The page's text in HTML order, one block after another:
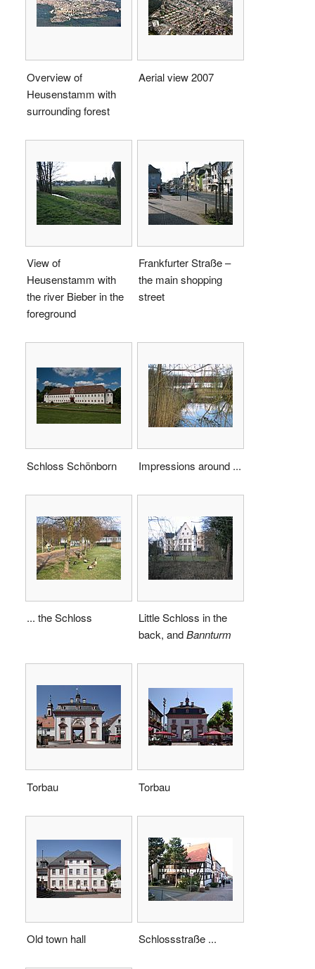
Overview of
Heusenstamm with
surrounding forest
Aerial view 2007
View of
Heusenstamm with
the river Bieber in the
foreground
Frankfurter Straße –
the main shopping
street
Schloss Schönborn Impressions around ...
... the Schloss
Little Schloss in the
back, andBannturm
Torbau Torbau
Old town hall Schlossstraße ...